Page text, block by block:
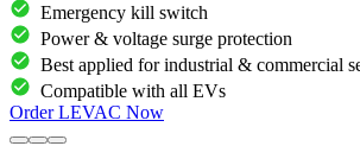
Emergency kill switch
Power & voltage surge protection
Best applied for industrial & commercial
Compatible with all EVs
OrderLEVAC Now